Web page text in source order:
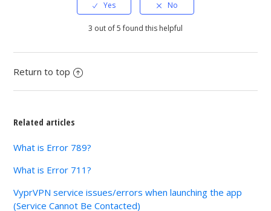
3 out of 5 found this helpful
Return to top
Related articles
What is Error 789?
What is Error 711?
VyprVPN service issues/errors when launching the app
(Service Cannot Be Contacted)